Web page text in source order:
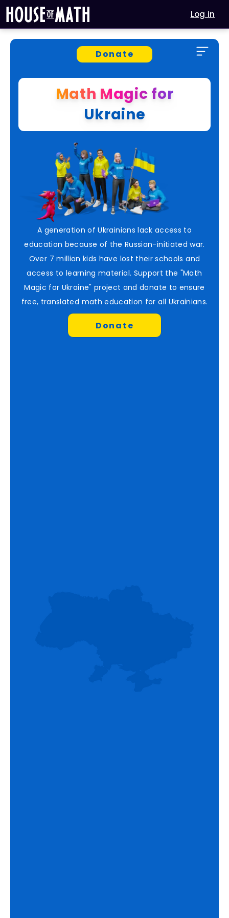
Log in
Donate
Math Magic for
Ukraine
A generation of Ukrainians lack access to
education because of the Russian-initiated war.
Over 7 million kids have lost their schools and
access to learning material. Support the "Math
Magic for Ukraine" project and donate to ensure
free, translated math education for all Ukrainians.
Donate